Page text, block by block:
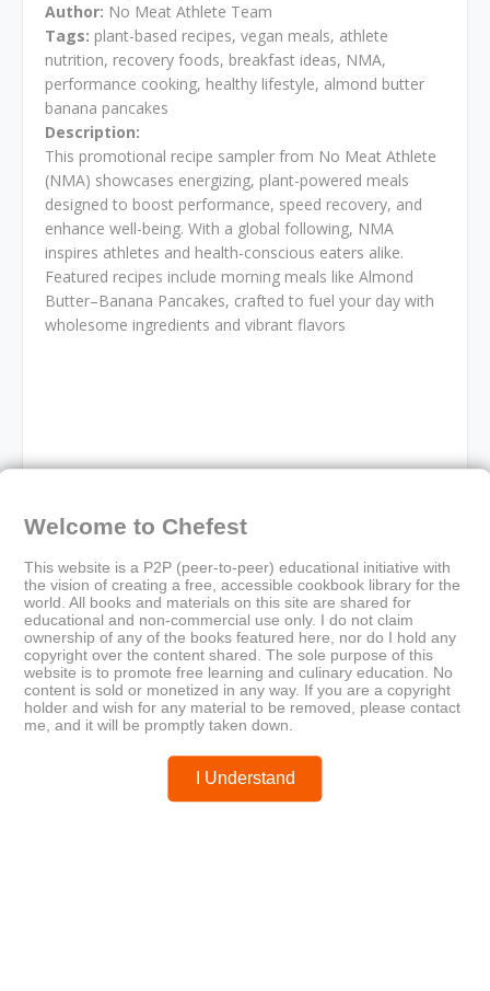
Author: No Meat Athlete Team
Tags: plant-based recipes, vegan meals, athlete
nutrition, recovery foods, breakfast ideas, NMA,
performance cooking, healthy lifestyle, almond butter
banana pancakes
Description:
This promotional recipe sampler from No Meat Athlete
(NMA) showcases energizing, plant-powered meals
designed to boost performance, speed recovery, and
enhance well-being. With a global following, NMA
inspires athletes and health-conscious eaters alike.
Featured recipes include morning meals like Almond
Butter–Banana Pancakes, crafted to fuel your day with
wholesome ingredients and vibrant flavors
performance cooking Plant-Based Recipes
Newer
Bulletproof Cyclical Keto Meal
Plan: Burn Fat and Feel
Older
Better Homes & Gardens
Special Interest Publications
Welcome to Chefest
This website is a P2P (peer-to-peer) educational initiative with
the vision of creating a free, accessible cookbook library for the
world. All books and materials on this site are shared for
educational and non-commercial use only. I do not claim
ownership of any of the books featured here, nor do I hold any
copyright over the content shared. The sole purpose of this
website is to promote free learning and culinary education. No
content is sold or monetized in any way. If you are a copyright
holder and wish for any material to be removed, please contact
me, and it will be promptly taken down.
I Understand